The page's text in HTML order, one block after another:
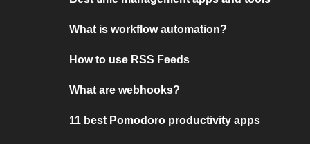
What is workflow automation?
How to use RSS Feeds
What are webhooks?
11 best Pomodoro productivity apps